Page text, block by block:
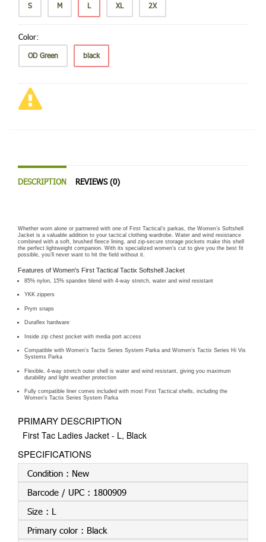
S M L XL 2X
Color:
OD Green black
DESCRIPTION REVIEWS (0)
Whether worn alone or partnered with one of First Tactical’s parkas, the Women’s Softshell
Jacket is a valuable addition to your tactical clothing wardrobe. Water and wind resistance
combined with a soft, brushed fleece lining, and zip-secure storage pockets make this shell
the perfect lightweight companion. With its specialized women’s cut to give you the best fit
possible, you’ll never want to hit the field without it.
Features of Women's First Tactical Tactix Softshell Jacket
85% nylon, 15% spandex blend with 4-way stretch, water and wind resistant
YKK zippers
Prym snaps
Duraflex hardware
Inside zip chest pocket with media port access
Compatible with Women’s Tactix Series System Parka and Women’s Tactix Series Hi Vis
Systems Parka
Flexible, 4-way stretch outer shell is water and wind resistant, giving you maximum
durability and light weather protection
Fully compatible liner comes included with most First Tactical shells, including the
Women's Tactix Series System Parka
PRIMARY DESCRIPTION
First Tac Ladies Jacket - L, Black
SPECIFICATIONS
Condition : New
Barcode / UPC : 1800909
Size : L
Primary color : Black